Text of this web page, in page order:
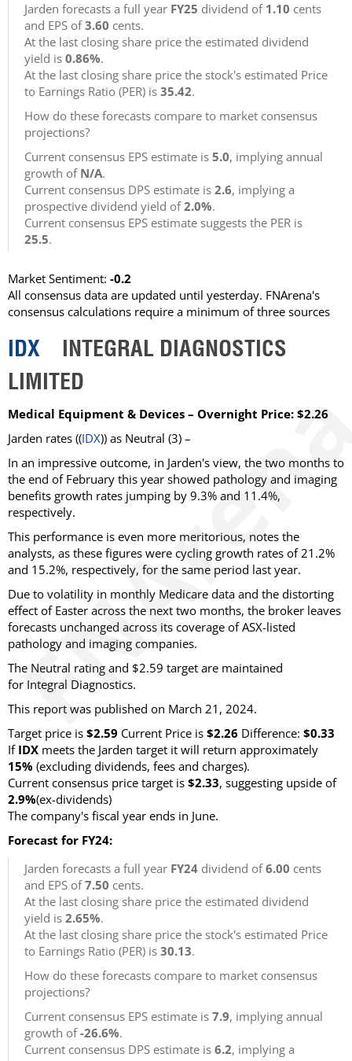
Jarden forecasts a full year FY25 dividend of 1.10 cents
and EPS of3.60 cents.
At the last closing share price the estimated dividend
yield is 0.86%.
At the last closing share price the stock's estimated Price
to Earnings Ratio (PER) is 35.42.
How do these forecasts compare to market consensus
projections?
Current consensus EPS estimate is 5.0, implying annual
growth of N/A.
Current consensus DPS estimate is 2.6, implying a
prospective dividend yield of2.0%.
Current consensus EPS estimate suggests the PER is
25.5.
Market Sentiment: -0.2
All consensus data are updated until yesterday. FNArena's
consensus calculations require a minimum of three sources
IDX INTEGRAL DIAGNOSTICS
LIMITED
Medical Equipment & Devices – Overnight Price: $2.26
Jarden rates ((IDX)) as Neutral (3) –
In an impressive outcome, in Jarden's view, the two months to
the end of February this year showed pathology and imaging
benefits growth rates jumping by 9.3% and 11.4%,
respectively.
This performance is even more meritorious, notes the
analysts, as these figures were cycling growth rates of 21.2%
and 15.2%, respectively, for the same period last year.
Due to volatility in monthly Medicare data and the distorting
effect of Easter across the next two months, the broker leaves
forecasts unchanged across its coverage of ASX-listed
pathology and imaging companies.
The Neutral rating and $2.59 target are maintained
for Integral Diagnostics.
This report was published on March 21, 2024.
Target price is $2.59 Current Price is $2.26 Difference: $0.33
If IDX meets the Jarden target it will return approximately
15% (excluding dividends, fees and charges).
Current consensus price target is $2.33, suggesting upside of
2.9%(ex-dividends)
The company's fiscal year ends in June.
Forecast for FY24:
Jarden forecasts a full year FY24 dividend of6.00 cents
and EPS of7.50 cents.
At the last closing share price the estimated dividend
yield is 2.65%.
At the last closing share price the stock's estimated Price
to Earnings Ratio (PER) is 30.13.
How do these forecasts compare to market consensus
projections?
Current consensus EPS estimate is 7.9, implying annual
growth of-26.6%.
Current consensus DPS estimate is 6.2, implying a